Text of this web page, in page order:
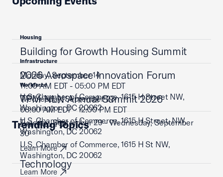
Housing
Building for Growth Housing Summit
Monday, September 14
11:00 AM EDT - 05:00 PM EDT
U.S. Chamber of Commerce, 1615 H Street NW,
Washington, DC 20062
Learn More
Infrastructure
2026 Aerospace Innovation Forum
Wednesday, September 23
08:00 AM EDT - 12:00 PM EDT
U.S. Chamber of Commerce, 1615 H Street, NW,
Washington, DC 20062
Learn More
Workforce
TPM NLN Annual Summit 2026
Tuesday, September 29 - Wednesday, September
30
U.S. Chamber of Commerce, 1615 H St NW,
Washington, DC 20062
Learn More
Trending Topics
Technology